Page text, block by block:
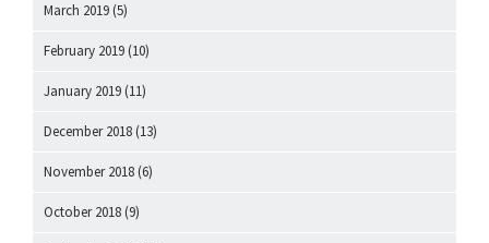
March 2019 (5)
February 2019 (10)
January 2019 (11)
December 2018 (13)
November 2018 (6)
October 2018 (9)